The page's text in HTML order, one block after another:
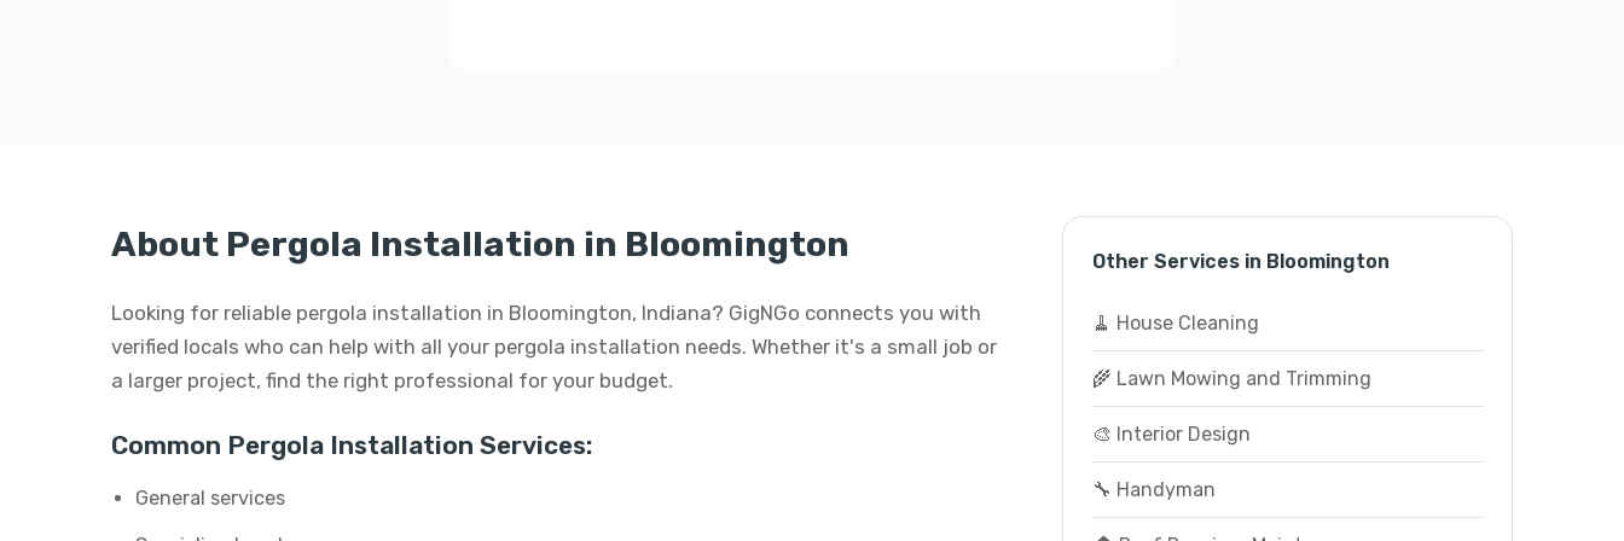
About Pergola Installation in Bloomington
Looking for reliable pergola installation in Bloomington, Indiana? GigNGo connects you with
verified locals who can help with all your pergola installation needs. Whether it's a small job or
a larger project, find the right professional for your budget.
Common Pergola Installation Services:
General services
Other Services in Bloomington
🧹 House Cleaning
🌾 Lawn Mowing and Trimming
🎨 Interior Design
🔧 Handyman